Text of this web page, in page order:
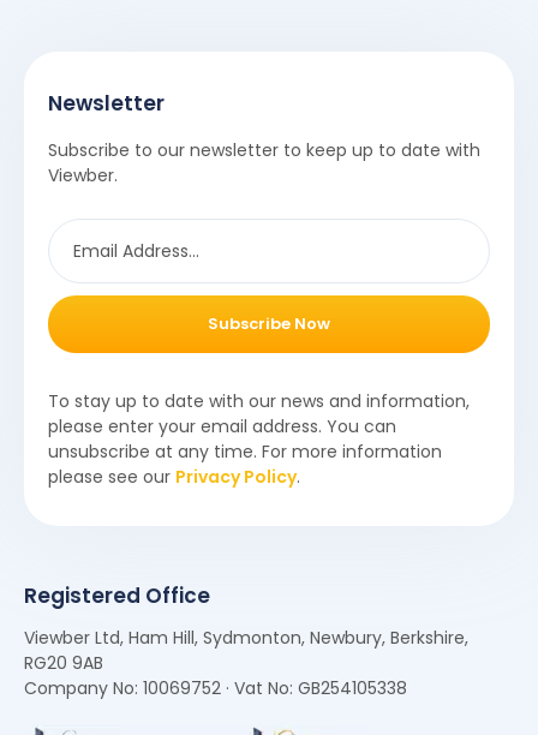
Newsletter
Subscribe to our newsletter to keep up to date with
Viewber.
Subscribe Now
To stay up to date with our news and information,
please enter your email address. You can
unsubscribe at any time. For more information
please see our Privacy Policy.
Registered Office
Viewber Ltd, Ham Hill, Sydmonton, Newbury, Berkshire,
RG20 9AB
Company No: 10069752 · Vat No: GB254105338